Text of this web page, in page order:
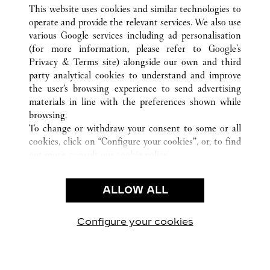
ALL CARTIER LOCATIONS
SAUDI ARABIA
AL KHOBAR
CUSTOMER CARE
CONTACT US
OUR COMPANY
CAREERS
FIND A BOUTIQUE
PRIVACY POLICY
CONDITIONS OF SALE
This website uses cookies and similar technologies to
operate and provide the relevant services. We also use
various Google services including ad personalisation
(for more information, please refer to Google's
Privacy & Terms site) alongside our own and third
party analytical cookies to understand and improve
the user’s browsing experience to send advertising
materials in line with the preferences shown while
browsing.
To change or withdraw your consent to some or all
cookies, click on “Configure your cookies”, or, to find
use of the above-mentioned cookies.
By clicking “Allow technical cookies only”, you give
ALLOW ALL
Configure your cookies